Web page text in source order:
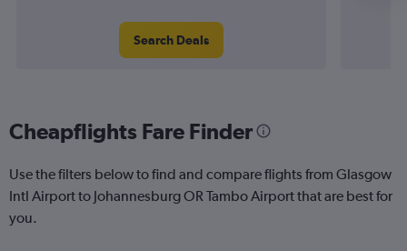
Search Deals
Cheapflights Fare Finder
Use the filters below to find and compare flights from Glasgow
Intl Airport to Johannesburg OR Tambo Airport that are best for
you.